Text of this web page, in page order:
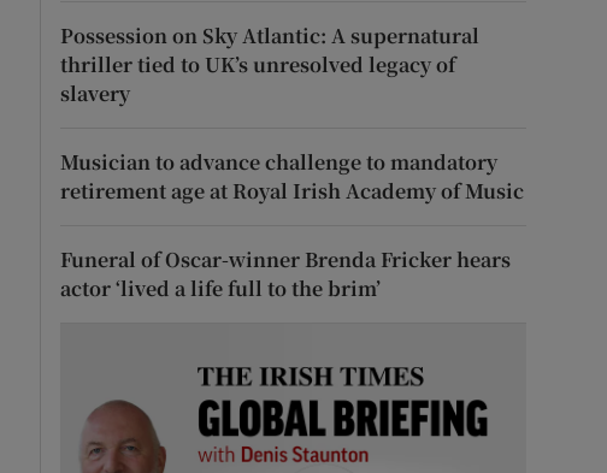
Possession on Sky Atlantic: A supernatural
thriller tied to UK’s unresolved legacy of
slavery
Musician to advance challenge to mandatory
retirement age at Royal Irish Academy of Music
Funeral of Oscar-winner Brenda Fricker hears
actor ‘lived a life full to the brim’